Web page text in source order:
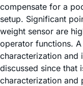
compensate for a
setup. Significant
weight sensor are
operator functions.
characterization
discussed since that
characterization